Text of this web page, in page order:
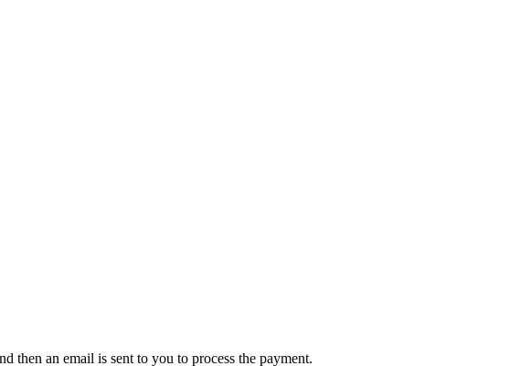
then an email is sent to you to process the payment.